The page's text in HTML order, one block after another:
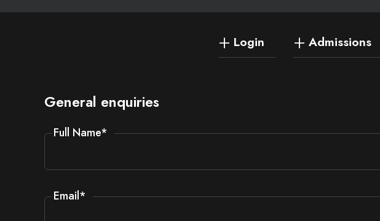
Login Admissions
General enquiries
Full Name*
Email*